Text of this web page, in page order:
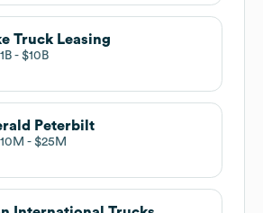
Truck Leasing
$10B
Peterbilt
$25M